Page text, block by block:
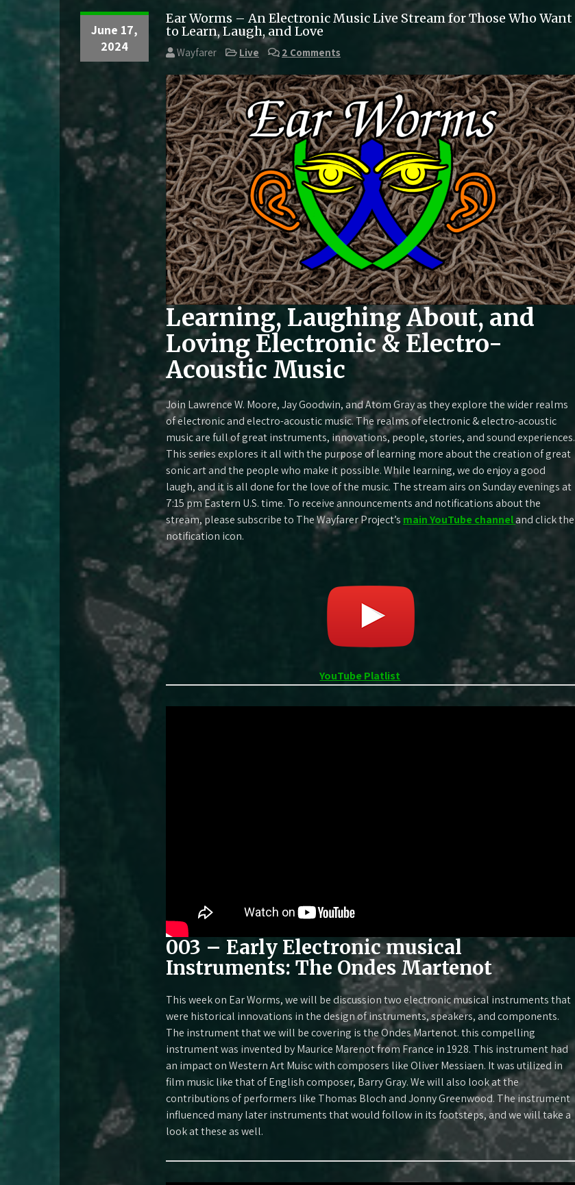
June 17,
2024
Ear Worms – An Electronic Music Live Stream for Those Who Want
to Learn, Laugh, and Love
Wayfarer Live 2 Comments
Learning, Laughing About, and
Loving Electronic & Electro-
Acoustic Music
Join Lawrence W. Moore, Jay Goodwin, and Atom Gray as they explore the wider realms
of electronic and electro-acoustic music. The realms of electronic & electro-acoustic
music are full of great instruments, innovations, people, stories, and sound experiences.
This series explores it all with the purpose of learning more about the creation of great
sonic art and the people who make it possible. While learning, we do enjoy a good
laugh, and it is all done for the love of the music. The stream airs on Sunday evenings at
7:15 pm Eastern U.S. time. To receive announcements and notifications about the
stream, please subscribe to The Wayfarer Project’s main YouTube channeland click the
notification icon.
YouTube Platlist
003 – Early Electronic musical
Instruments: The Ondes Martenot
This week on Ear Worms, we will be discussion two electronic musical instruments that
were historical innovations in the design of instruments, speakers, and components.
The instrument that we will be covering is the Ondes Martenot. this compelling
instrument was invented by Maurice Marenot from France in 1928. This instrument had
an impact on Western Art Muisc with composers like Oliver Messiaen. It was utilized in
film music like that of English composer, Barry Gray. We will also look at the
contributions of performers like Thomas Bloch and Jonny Greenwood. The instrument
influenced many later instruments that would follow in its footsteps, and we will take a
look at these as well.